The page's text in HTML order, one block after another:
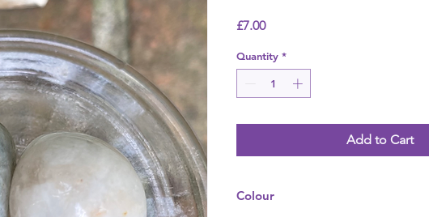
£7.00Price
Quantity *
Add to Cart
Colour